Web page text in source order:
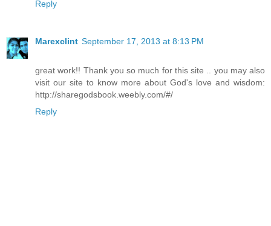
Reply
Marexclint September 17, 2013 at 8:13 PM
great work!! Thank you so much for this site .. you may also
visit our site to know more about God's love and wisdom:
http://sharegodsbook.weebly.com/#/
Reply